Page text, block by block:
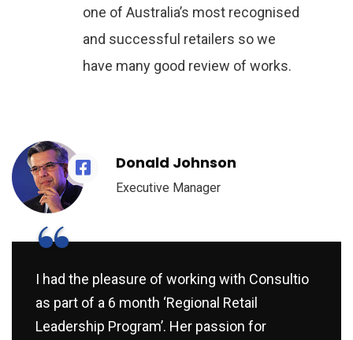
one of Australia’s most recognised
and successful retailers so we
have many good review of works.
Donald Johnson
Executive Manager
“
I had the pleasure of working with Consultio
as part of a 6 month ‘Regional Retail
Leadership Program’. Her passion for